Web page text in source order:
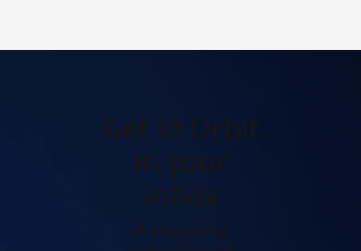
Get In Orbit
in your
inbox
A monthly